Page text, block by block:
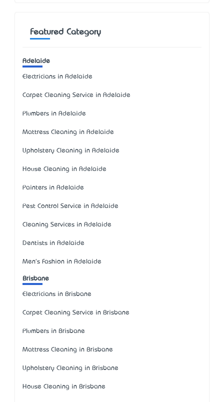
Featured Category
Adelaide
Electricians in Adelaide
Carpet Cleaning Service in Adelaide
Plumbers in Adelaide
Mattress Cleaning in Adelaide
Upholstery Cleaning in Adelaide
House Cleaning in Adelaide
Painters in Adelaide
Pest Control Service in Adelaide
Cleaning Services in Adelaide
Dentists in Adelaide
Men's Fashion in Adelaide
Brisbane
Electricians in Brisbane
Carpet Cleaning Service in Brisbane
Plumbers in Brisbane
Mattress Cleaning in Brisbane
Upholstery Cleaning in Brisbane
House Cleaning in Brisbane